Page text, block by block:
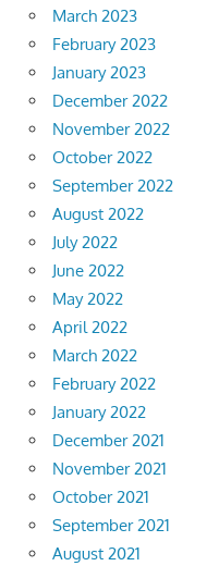
March 2023
February 2023
January 2023
December 2022
November 2022
October 2022
September 2022
August 2022
July 2022
June 2022
May 2022
April 2022
March 2022
February 2022
January 2022
December 2021
November 2021
October 2021
September 2021
August 2021